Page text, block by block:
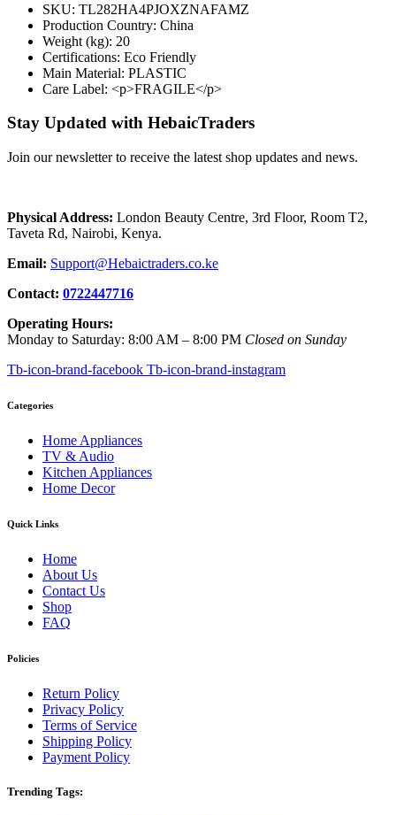
SKU: TL282HA4PJOXZNAFAMZ
Production Country: China
Weight (kg): 20
Certifications: Eco Friendly
Main Material: PLASTIC
Care Label: <p>FRAGILE</p>
Stay Updated with HebaicTraders
Join our newsletter to receive the latest shop updates and news.
Physical Address: London Beauty Centre, 3rd Floor, Room T2,
Taveta Rd, Nairobi, Kenya.
Email: Support@Hebaictraders.co.ke
Contact: 0722447716
Operating Hours:
Monday to Saturday: 8:00 AM – 8:00 PM Closed on Sunday
Tb-icon-brand-facebook Tb-icon-brand-instagram
Categories
Home Appliances
TV & Audio
Kitchen Appliances
Home Decor
Quick Links
Home
About Us
Contact Us
Shop
FAQ
Policies
Return Policy
Privacy Policy
Terms of Service
Shipping Policy
Payment Policy
Trending Tags: